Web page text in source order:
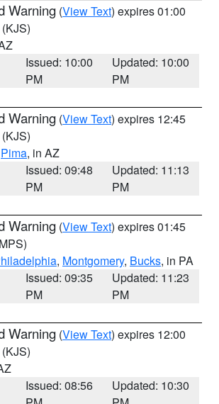
Warning (View Text) expires 01:00
(KJS)
Issued: 10:00
PM
Updated: 10:00
PM
Warning (View Text) expires 12:45
(KJS)
Pima, in AZ
Issued: 09:48
PM
Updated: 11:13
PM
Warning (View Text) expires 01:45
, Montgomery, Bucks, in PA
Issued: 09:35
PM
Updated: 11:23
PM
Warning (View Text) expires 12:00
(KJS)
Issued: 08:56
Updated: 10:30